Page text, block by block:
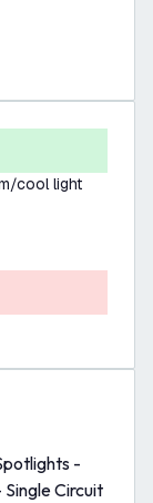
cool light
-
Circuit